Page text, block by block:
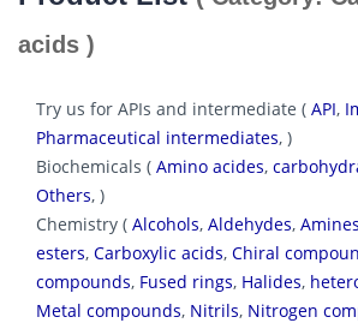
acids )
Try us for APIs and intermediate ( API,
Pharmaceutical intermediates, )
Biochemicals ( Amino acides,
Others, )
Chemistry ( Alcohols, Aldehydes, Amines
esters, Carboxylic acids, Chiral
compounds, Fused rings, Halides,
Metal compounds, Nitrils, Nitrogen